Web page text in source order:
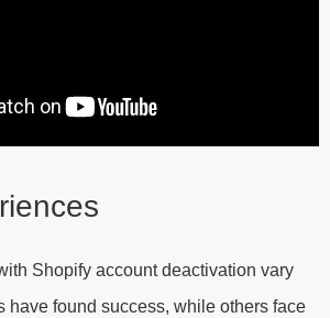
Shopify account deactivation vary
have found success, while others face